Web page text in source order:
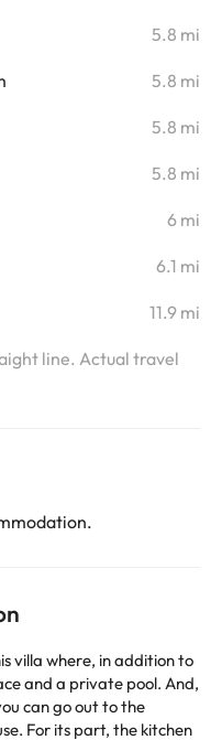
5.8 mi
5.8 mi
5.8 mi
5.8 mi
6 mi
6.1 mi
11.9 mi
line. Actual travel
villa where, in addition to
and a private pool. And,
can go out to the
For its part, the kitchen